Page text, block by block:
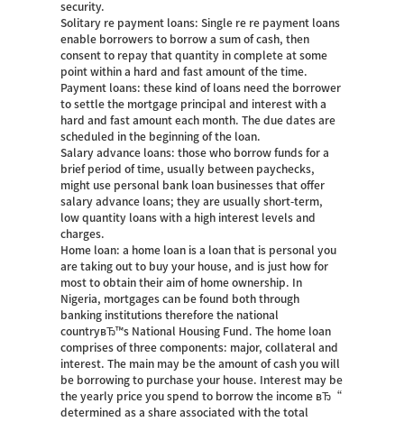
security.
Solitary re payment loans: Single re re payment loans
enable borrowers to borrow a sum of cash, then
consent to repay that quantity in complete at some
point within a hard and fast amount of the time.
Payment loans: these kind of loans need the borrower
to settle the mortgage principal and interest with a
hard and fast amount each month. The due dates are
scheduled in the beginning of the loan.
Salary advance loans: those who borrow funds for a
brief period of time, usually between paychecks,
might use personal bank loan businesses that offer
salary advance loans; they are usually short-term,
low quantity loans with a high interest levels and
charges.
Home loan: a home loan is a loan that is personal you
are taking out to buy your house, and is just how for
most to obtain their aim of home ownership. In
Nigeria, mortgages can be found both through
banking institutions therefore the national
countryвЂ™s National Housing Fund. The home loan
comprises of three components: major, collateral and
interest. The main may be the amount of cash you will
be borrowing to purchase your house. Interest may be
the yearly price you spend to borrow the income вЂ“
determined as a share associated with the total